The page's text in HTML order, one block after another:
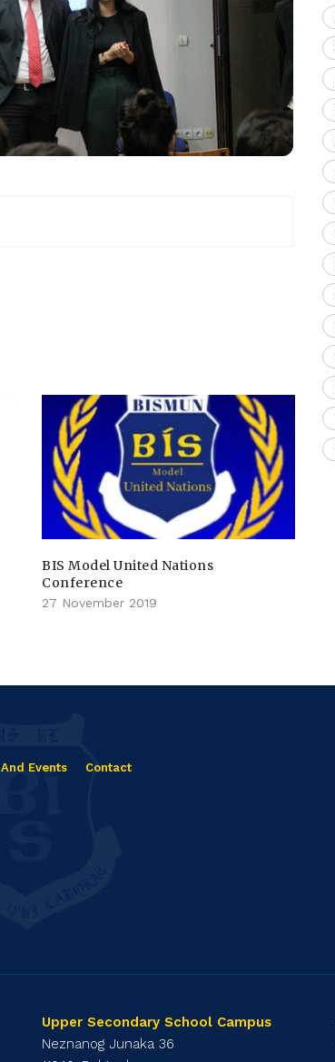
BIS Model United Nations
Conference
27 November 2019
Events
Contact
Upper Secondary School Campus
Neznanog Junaka 36